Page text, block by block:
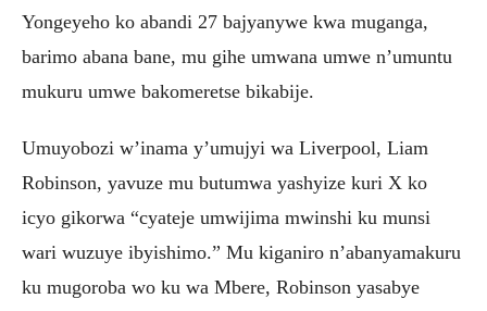
Yongeyeho ko abandi 27 bajyanywe kwa muganga,
barimo abana bane, mu gihe umwana umwe n’umuntu
mukuru umwe bakomeretse bikabije.
Umuyobozi w’inama y’umujyi wa Liverpool, Liam
Robinson, yavuze mu butumwa yashyize kuri X ko
icyo gikorwa “cyateje umwijima mwinshi ku munsi
wari wuzuye ibyishimo.” Mu kiganiro n’abanyamakuru
ku mugoroba wo ku wa Mbere, Robinson yasabye